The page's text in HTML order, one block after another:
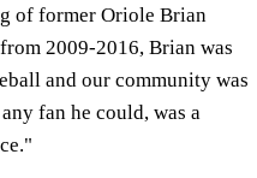
of former Oriole Brian
2009-2016, Brian was
and our community was
fan he could, was a